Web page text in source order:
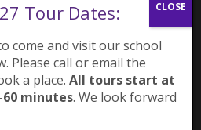
School,
Tour Dates:
come and visit our school
Please call or email the
a place. All tours start at
60 minutes. We look forward